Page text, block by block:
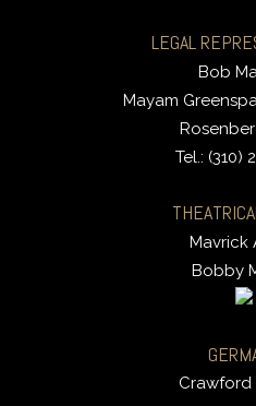
LEGAL
Bob
Mayam
Tel.: (310)
Mavrick
Bobby
Crawford